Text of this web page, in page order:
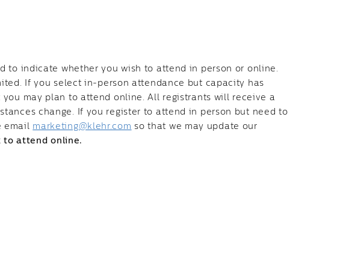
to indicate whether you wish to attend in person or online.
If you select in-person attendance but capacity has
may plan to attend online. All registrants will receive a
change. If you register to attend in person but need to
email marketing@klehr.com so that we may update our
to attend online.